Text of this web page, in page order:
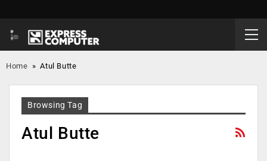
Home »Atul Butte
Browsing Tag
Atul Butte